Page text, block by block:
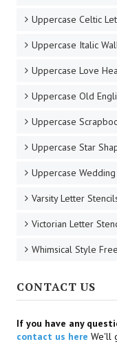
Uppercase Celtic
Uppercase Italic
Uppercase Love
Uppercase Old
Uppercase
Uppercase Star
Uppercase
Varsity Letter
Victorian Letter
Whimsical Style
CONTACT US
If you have any
contact us here We'll